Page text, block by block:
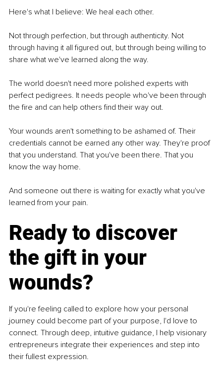
Here's what I believe: We heal each other.
Not through perfection, but through authenticity. Not
through having it all figured out, but through being willing to
share what we've learned along the way.
The world doesn't need more polished experts with
perfect pedigrees. It needs people who've been through
the fire and can help others find their way out.
Your wounds aren't something to be ashamed of. Their
credentials cannot be earned any other way. They're proof
that you understand. That you've been there. That you
know the way home.
And someone out there is waiting for exactly what you've
learned from your pain.
Ready to discover
the gift in your
wounds?
If you're feeling called to explore how your personal
journey could become part of your purpose, I'd love to
connect. Through deep, intuitive guidance, I help visionary
entrepreneurs integrate their experiences and step into
their fullest expression.